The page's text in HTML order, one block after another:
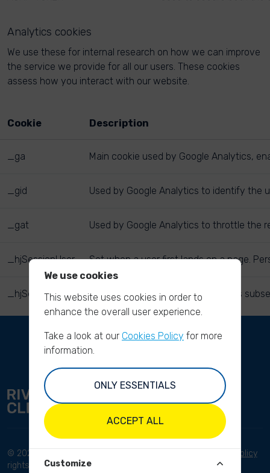
Analytics cookies
We use these for internal research on how we can improve
the service we provide for all our users. These cookies
assess how you interact with our website.
Cookie Description
_ga Main cookie used by Google Analytics,
_gid Used by Google Analytics to identify the
_gat Used by Google Analytics to throttle the
_hjSessionUser Set when a user first lands on a page.
_hjSession Holds current session data. Ensures
© 2023 River Cleanup. All
rights reserved.
Privacy Policy
We use cookies
This website uses cookies in order to
enhance the overall user experience.
Take a look at our Cookies Policy for more
information.
ONLY ESSENTIALS
ACCEPT ALL
Customize